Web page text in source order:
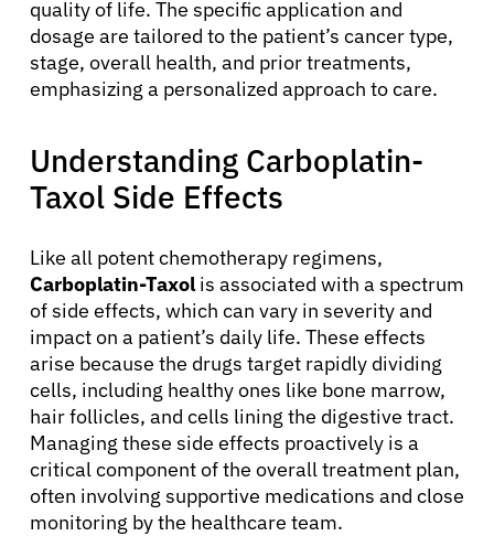
quality of life. The specific application and
dosage are tailored to the patient’s cancer type,
stage, overall health, and prior treatments,
emphasizing a personalized approach to care.
Understanding Carboplatin-
Taxol Side Effects
Like all potent chemotherapy regimens,
Carboplatin-Taxolis associated with a spectrum
of side effects, which can vary in severity and
impact on a patient’s daily life. These effects
arise because the drugs target rapidly dividing
cells, including healthy ones like bone marrow,
hair follicles, and cells lining the digestive tract.
Managing these side effects proactively is a
critical component of the overall treatment plan,
often involving supportive medications and close
monitoring by the healthcare team.